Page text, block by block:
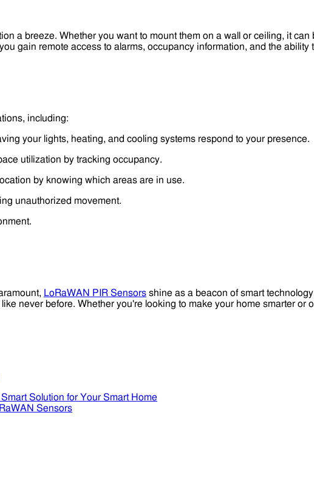
a breeze. Whether you want to mount them on a wall or ceiling, it
gain remote access to alarms, occupancy information, and the ability
including:
your lights, heating, and cooling systems respond to your presence.
utilization by tracking occupancy.
by knowing which areas are in use.
unauthorized movement.
LoRaWAN PIR Sensors shine as a beacon of smart
never before. Whether you're looking to make your home smarter or
Solution for Your Smart Home
Sensors